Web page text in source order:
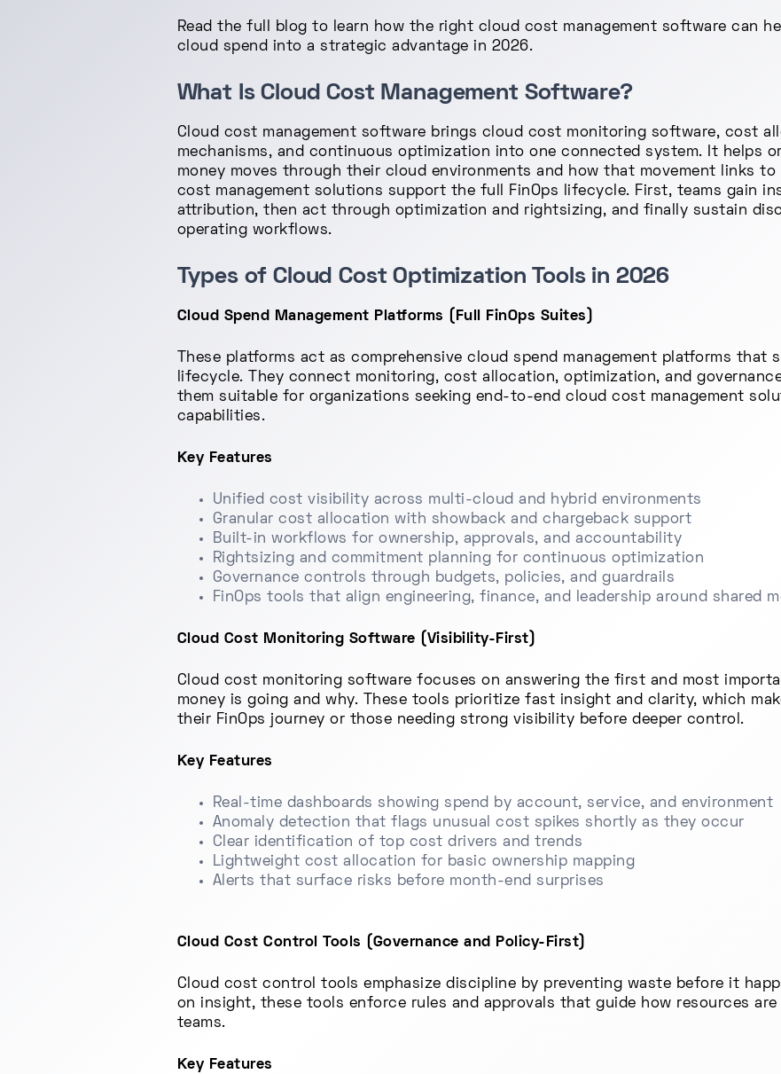
Read the full blog to learn how the right cloud cost management software can
cloud spend into a strategic advantage in 2026.
What Is Cloud Cost Management Software?
Cloud cost management software brings cloud cost monitoring software, cost
mechanisms, and continuous optimization into one connected system. It helps
money moves through their cloud environments and how that movement links
cost management solutions support the full FinOps lifecycle. First, teams gain
attribution, then act through optimization and rightsizing, and finally sustain
operating workflows.
Types of Cloud Cost Optimization Tools in 2026
Cloud Spend Management Platforms (Full FinOps Suites)
These platforms act as comprehensive cloud spend management platforms that
lifecycle. They connect monitoring, cost allocation, optimization, and
them suitable for organizations seeking end-to-end cloud cost management
capabilities.
Key Features
Unified cost visibility across multi-cloud and hybrid environments
Granular cost allocation with showback and chargeback support
Built-in workflows for ownership, approvals, and accountability
Rightsizing and commitment planning for continuous optimization
Governance controls through budgets, policies, and guardrails
FinOps tools that align engineering, finance, and leadership around shared
Cloud Cost Monitoring Software (Visibility-First)
Cloud cost monitoring software focuses on answering the first and most
money is going and why. These tools prioritize fast insight and clarity, which
their FinOps journey or those needing strong visibility before deeper control.
Key Features
Real-time dashboards showing spend by account, service, and environment
Anomaly detection that flags unusual cost spikes shortly as they occur
Clear identification of top cost drivers and trends
Lightweight cost allocation for basic ownership mapping
Alerts that surface risks before month-end surprises
Cloud Cost Control Tools (Governance and Policy-First)
Cloud cost control tools emphasize discipline by preventing waste before it
on insight, these tools enforce rules and approvals that guide how resources
teams.
Key Features